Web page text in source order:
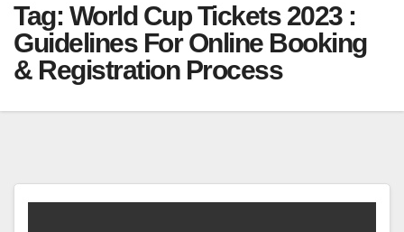
Tag: World Cup Tickets 2023 :
Guidelines For Online Booking
& Registration Process